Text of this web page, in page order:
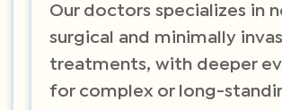
Our doctors specializes in
surgical and minimally
treatments, with deeper
for complex or long-